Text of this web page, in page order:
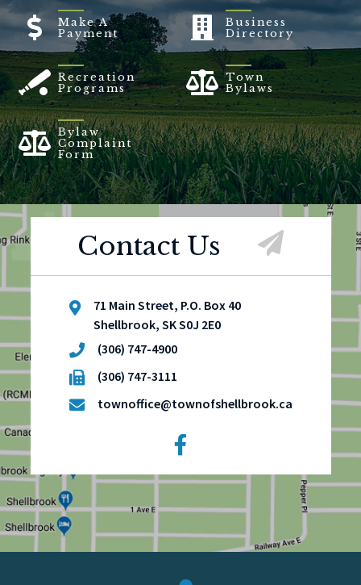
Make A
Payment
Business
Directory
Recreation
Programs
Town
Bylaws
Bylaw
Complaint
Form
Contact Us
71 Main Street, P.O. Box 40
Shellbrook, SK S0J 2E0
(306) 747-4900
(306) 747-3111
townoffice@townofshellbrook.ca